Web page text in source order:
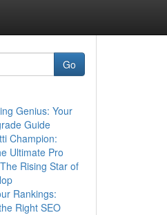
Go
Genius: Your
Guide
Champion:
Ultimate Pro
Rising Star of
Rankings:
Right SEO